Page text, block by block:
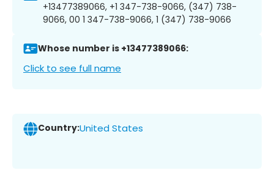
+13477389066, +1 347-738-9066, (347) 738-
9066, 00 1 347-738-9066, 1 (347) 738-9066
Whose number is +13477389066:
Click to see full name
Country:United States